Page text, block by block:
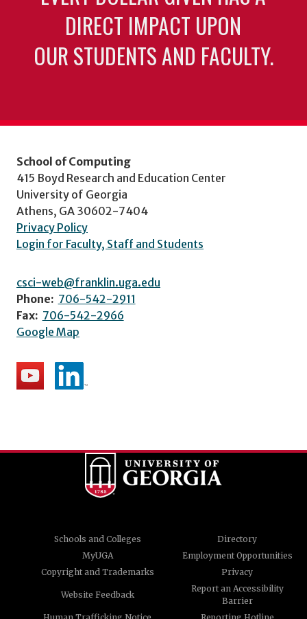
DIRECT IMPACT UPON
OUR STUDENTS AND FACULTY.
School of Computing
415 Boyd Research and Education Center
University of Georgia
Athens, GA 30602-7404
Privacy Policy
Login for Faculty, Staff and Students
csci-web@franklin.uga.edu
Phone: 706-542-2911
Fax: 706-542-2966
Google Map
Schools and Colleges
Directory
MyUGA
Employment Opportunities
Copyright and Trademarks
Privacy
Website Feedback
Report an Accessibility
Barrier